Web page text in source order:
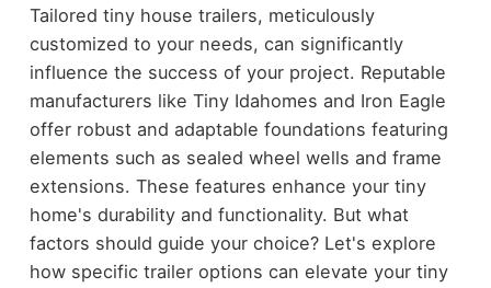
Tailored tiny house trailers, meticulously
customized to your needs, can significantly
influence the success of your project. Reputable
manufacturers like Tiny Idahomes and Iron Eagle
offer robust and adaptable foundations featuring
elements such as sealed wheel wells and frame
extensions. These features enhance your tiny
home's durability and functionality. But what
factors should guide your choice? Let's explore
how specific trailer options can elevate your tiny